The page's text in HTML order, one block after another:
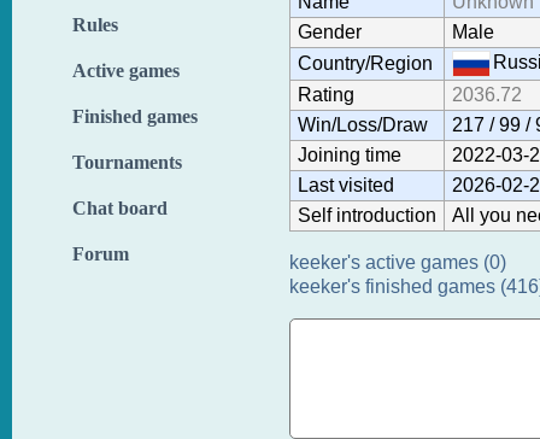
Rules
Active games
Finished games
Tournaments
Chat board
Forum
Gender
Male
Country/Region
Rating
2036.72
Win/Loss/Draw
217 / 99 /
Joining time
2022-03-
Last visited
2026-02-
Self introduction
All you
keeker's active games (0)
keeker's finished games